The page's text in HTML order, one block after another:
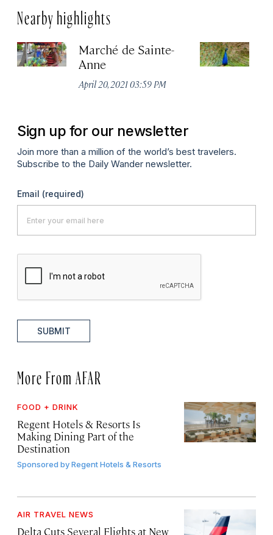
Nearby highlights
Marché de Sainte-
Anne
April 20, 2021 03:59 PM
Sign up for our newsletter
Join more than a million of the world’s best travelers.
Subscribe to the Daily Wander newsletter.
Email (required)
SUBMIT
More From AFAR
FOOD + DRINK
Regent Hotels & Resorts Is
Making Dining Part of the
Destination
Sponsored byRegent Hotels & Resorts
AIR TRAVEL NEWS
Delta Cuts Several Flights at New